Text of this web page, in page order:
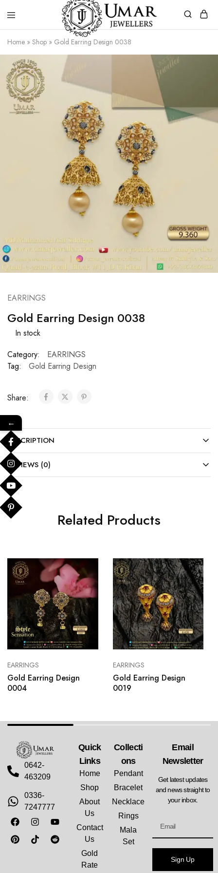
Umar
Umar
|
Jewellers
Shop
In
Pakistan
Home » Shop » Gold Earring Design 0038
EARRINGS
Gold Earring Design 0038
In stock
Category:
EARRINGS
Tag:
Gold Earring Design
Share:
DESCRIPTION
REVIEWS (0)
Related Products
EARRINGS
Gold Earring Design
0004
EARRINGS
Gold Earring Design
0019
0642-
463209
0336-
7247777
Quick
Links
Home
Shop
About
Us
Contact
Us
Gold
Rate
Collecti
Ons
Pendant
Bracelet
Necklace
Rings
Mala
Set
Email
Newsletter
Get latest updates
and news straight to
your inbox.
Sign Up
←